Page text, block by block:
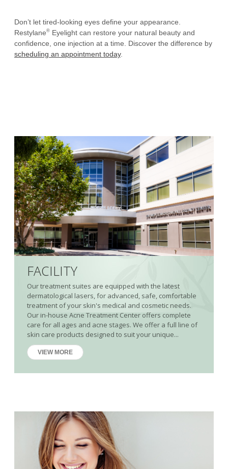
Don’t let tired-looking eyes define your appearance.
Restylane® Eyelight can restore your natural beauty and
confidence, one injection at a time. Discover the difference by
scheduling an appointment today.
FACILITY
Our treatment suites are equipped with the latest
dermatological lasers, for advanced, safe, comfortable
treatment of your skin's medical and cosmetic needs.
Our in-house Acne Treatment Center offers complete
care for all ages and acne stages. We offer a full line of
skin care products designed to suit your unique...
VIEW MORE